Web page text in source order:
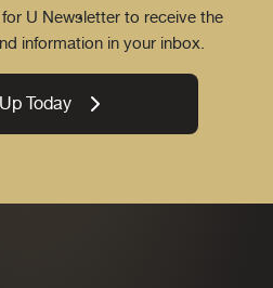
U Newsletter to receive the
information in your inbox.
Today